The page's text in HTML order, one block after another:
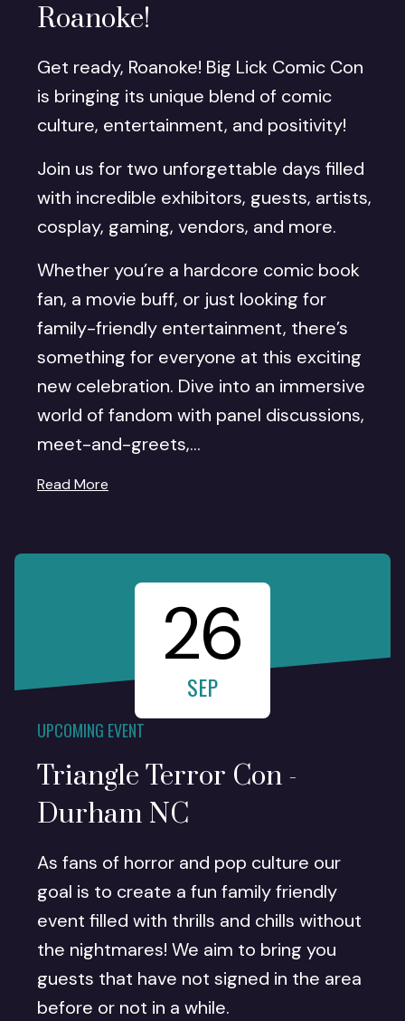
Roanoke!
Get ready, Roanoke! Big Lick Comic Con
is bringing its unique blend of comic
culture, entertainment, and positivity!
Join us for two unforgettable days filled
with incredible exhibitors, guests, artists,
cosplay, gaming, vendors, and more.
Whether you’re a hardcore comic book
fan, a movie buff, or just looking for
family-friendly entertainment, there’s
something for everyone at this exciting
new celebration. Dive into an immersive
world of fandom with panel discussions,
meet-and-greets,...
Read More
26
SEP
UPCOMING EVENT
Triangle Terror Con -
Durham NC
As fans of horror and pop culture our
goal is to create a fun family friendly
event filled with thrills and chills without
the nightmares! We aim to bring you
guests that have not signed in the area
before or not in a while.